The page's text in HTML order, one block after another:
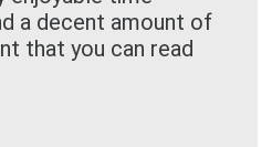
a decent amount of
that you can read